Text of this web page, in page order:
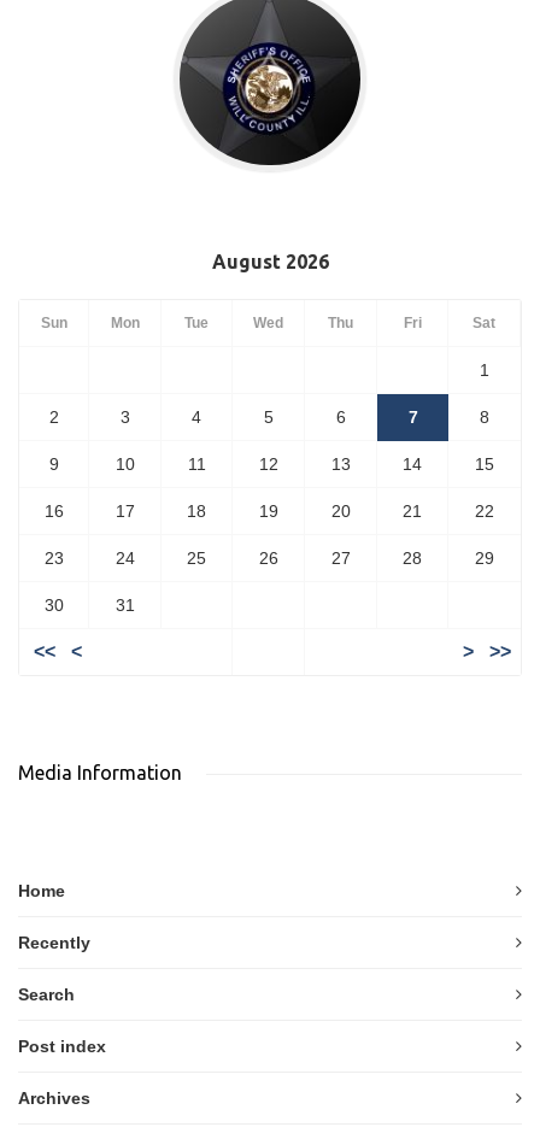
August 2026
Sun Mon Tue Wed Thu Fri Sat
1
2 3 4 5 6 7 8
9 10 11 12 13 14 15
16 17 18 19 20 21 22
23 24 25 26 27 28 29
30 31
<< < > >>
Media Information
Home
Recently
Search
Post index
Archives